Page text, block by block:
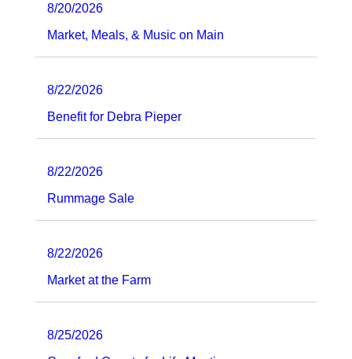
8/20/2026
Market, Meals, & Music on Main
8/22/2026
Benefit for Debra Pieper
8/22/2026
Rummage Sale
8/22/2026
Market at the Farm
8/25/2026